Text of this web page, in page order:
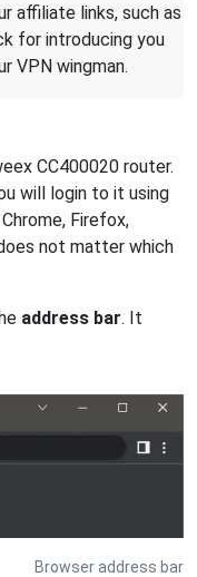
affiliate links, such as
for introducing you
VPN wingman.
CC400020 router.
will login to it using
Firefox,
not matter which
address bar. It
Browser address bar